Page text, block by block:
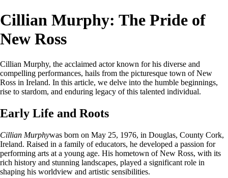
Cillian Murphy: The Pride of
New Ross
Cillian Murphy, the acclaimed actor known for his diverse and
compelling performances, hails from the picturesque town of New
Ross in Ireland. In this article, we delve into the humble beginnings,
rise to stardom, and enduring legacy of this talented individual.
Early Life and Roots
Cillian Murphywas born on May 25, 1976, in Douglas, County Cork,
Ireland. Raised in a family of educators, he developed a passion for
performing arts at a young age. His hometown of New Ross, with its
rich history and stunning landscapes, played a significant role in
shaping his worldview and artistic sensibilities.